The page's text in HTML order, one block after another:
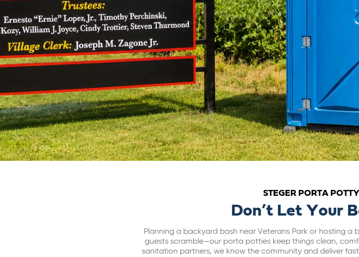
STEGER PORTA
Don’t Let Your
Planning a backyard bash near Veterans Park or hosting a
guests scramble—our porta potties keep things clean,
sanitation partners, we know the community and deliver